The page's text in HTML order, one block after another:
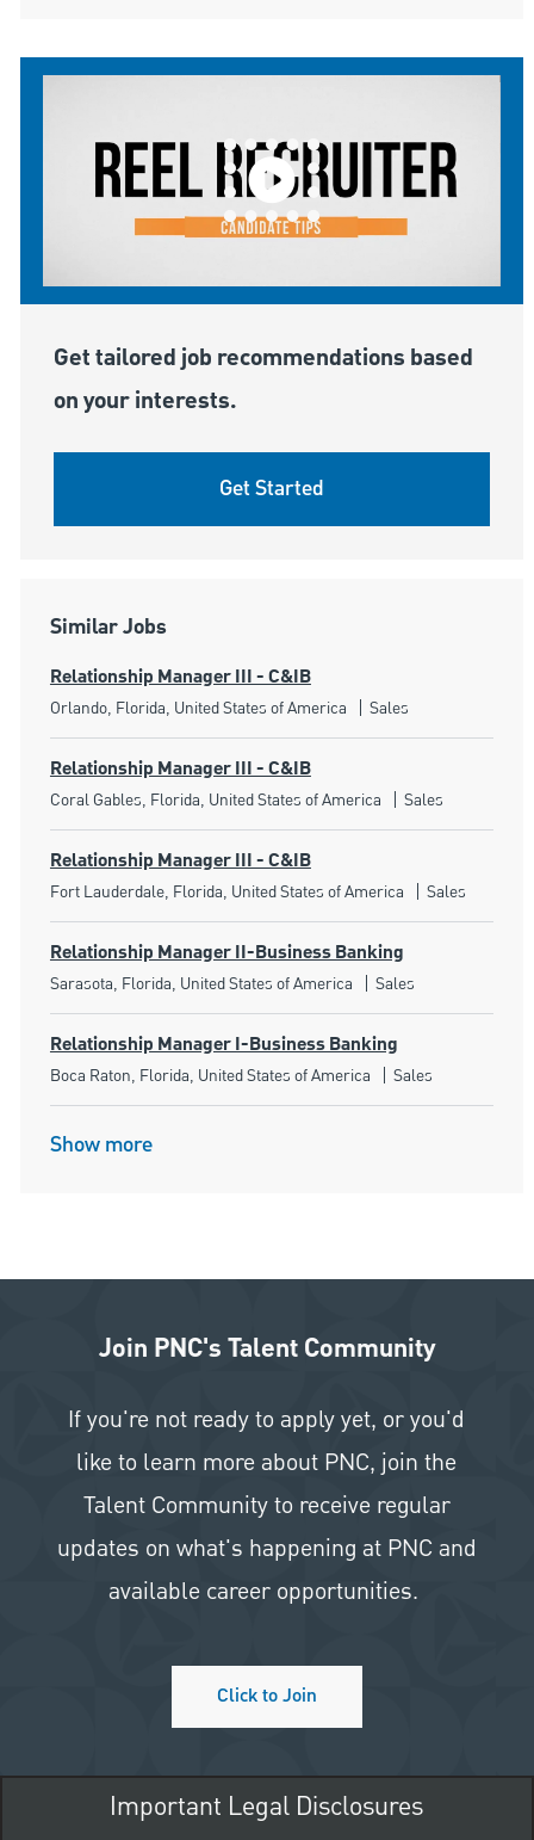
Get tailored job recommendations based
on your interests.
Get Started
Similar Jobs
Relationship Manager III - C&IB
Location
Orlando, Florida, United States of America Category
Sales
Relationship Manager III - C&IB
Location
Coral Gables, Florida, United States of America Category
Sales
Relationship Manager III - C&IB
Location
Fort Lauderdale, Florida, United States of America Category
Sales
Relationship Manager II-Business Banking
Location
Sarasota, Florida, United States of America Category
Sales
Relationship Manager I-Business Banking
Location
Boca Raton, Florida, United States of America Category
Sales
Show more
Join PNC's Talent Community
If you're not ready to apply yet, or you'd
like to learn more about PNC, join the
Talent Community to receive regular
updates on what's happening at PNC and
available career opportunities.
Click to Join
Important Legal Disclosures